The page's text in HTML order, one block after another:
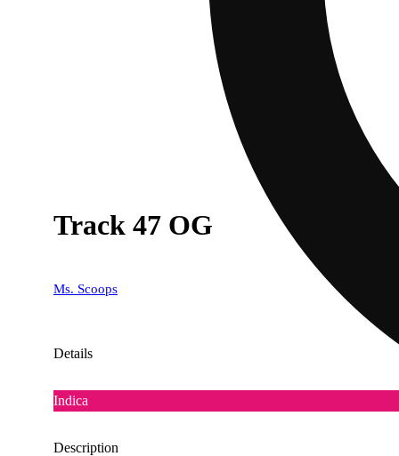
Track 47 OG
Ms. Scoops
Details
Indica
Description